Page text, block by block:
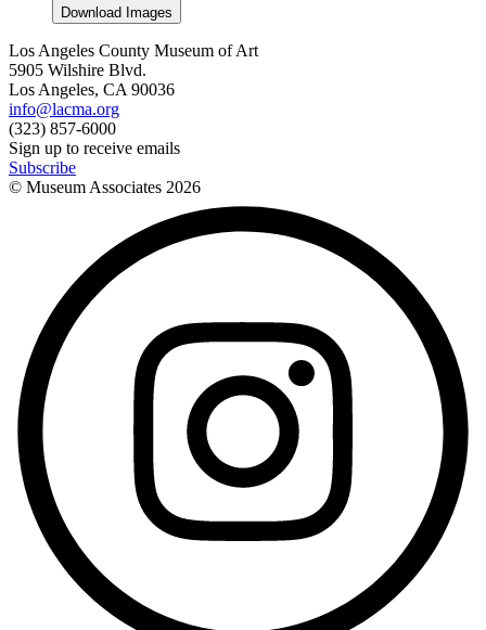
Download Images
Los Angeles County Museum of Art
5905 Wilshire Blvd.
Los Angeles, CA 90036
info@lacma.org
(323) 857-6000
Sign up to receive emails
Subscribe
© Museum Associates 2026